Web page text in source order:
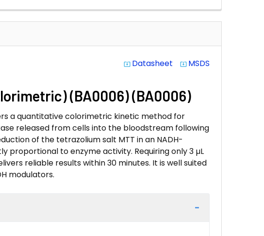
system_update_alt Datasheet system_update_alt MSDS
(BA0006) (BA0006)
a quantitative colorimetric kinetic method for
released from cells into the bloodstream following
of the tetrazolium salt MTT in an NADH-
to enzyme activity. Requiring only 3 µL
reliable results within 30 minutes. It is well suited
modulators.